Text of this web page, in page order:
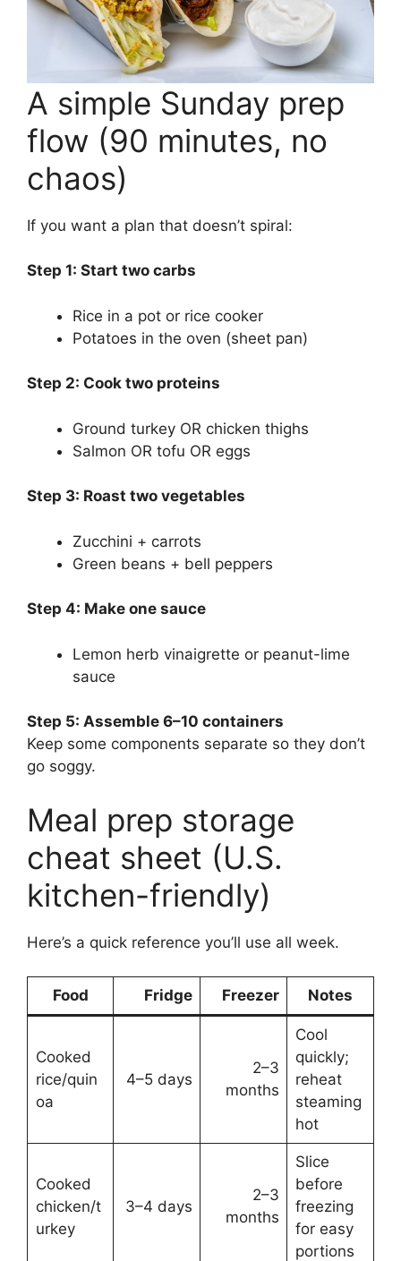
A simple Sunday prep
flow (90 minutes, no
chaos)
If you want a plan that doesn’t spiral:
Step 1: Start two carbs
Rice in a pot or rice cooker
Potatoes in the oven (sheet pan)
Step 2: Cook two proteins
Ground turkey OR chicken thighs
Salmon OR tofu OR eggs
Step 3: Roast two vegetables
Zucchini + carrots
Green beans + bell peppers
Step 4: Make one sauce
Lemon herb vinaigrette or peanut-lime
sauce
Step 5: Assemble 6–10 containers
Keep some components separate so they don’t
go soggy.
Meal prep storage
cheat sheet (U.S.
kitchen-friendly)
Here’s a quick reference you’ll use all week.
Food Fridge Freezer Notes
Cooked
rice/quin
oa
4–5 days
2–3
months
Cool
quickly;
reheat
steaming
hot
Cooked
chicken/t
urkey
3–4 days
2–3
months
Slice
before
freezing
for easy
portions